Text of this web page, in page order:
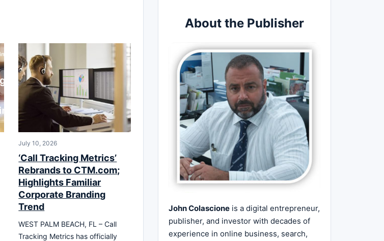
July 10, 2026
‘Call Tracking Metrics’
Rebrands to CTM.com;
Highlights Familiar
Corporate Branding
Trend
WEST PALM BEACH, FL – Call
Tracking Metrics has officially
About the Publisher
John Colascione is a digital entrepreneur,
publisher, and investor with decades of
experience in online business, search,